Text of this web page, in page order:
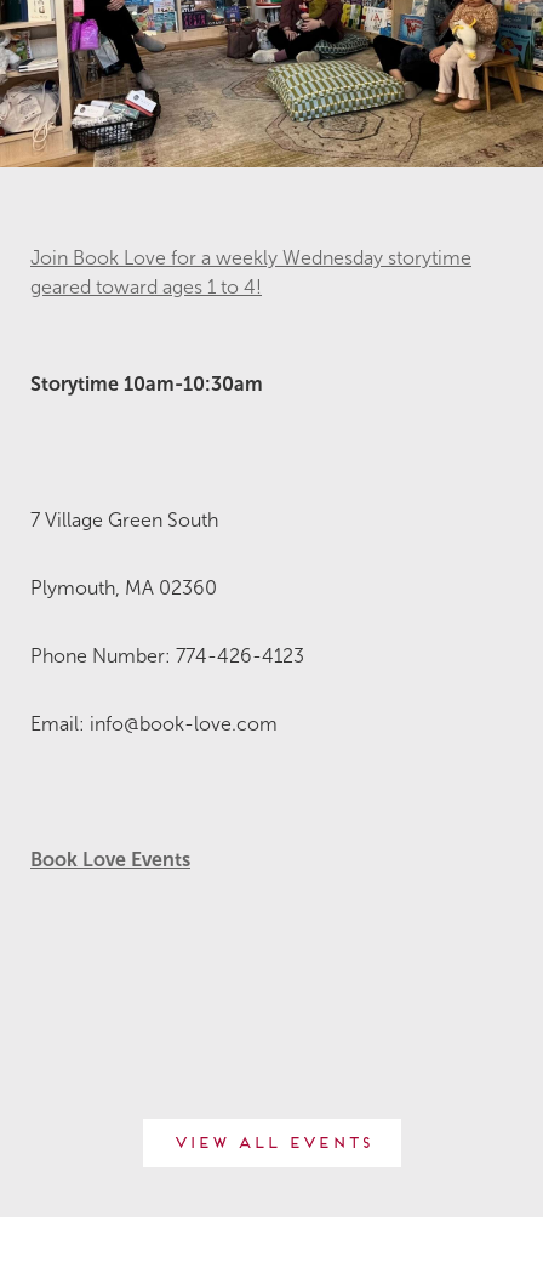
Join Book Love for a weekly Wednesday storytime
geared toward ages 1 to 4!
Storytime 10am-10:30am
7 Village Green South
Plymouth, MA 02360
Phone Number: 774-426-4123
Email: info@book-love.com
Book Love Events
View All Events